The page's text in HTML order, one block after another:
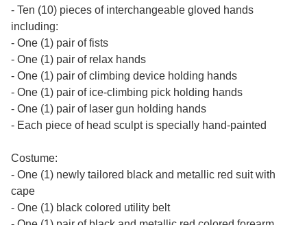
- Ten (10) pieces of interchangeable gloved hands
including:
- One (1) pair of fists
- One (1) pair of relax hands
- One (1) pair of climbing device holding hands
- One (1) pair of ice-climbing pick holding hands
- One (1) pair of laser gun holding hands
- Each piece of head sculpt is specially hand-painted
Costume:
- One (1) newly tailored black and metallic red suit with
cape
- One (1) black colored utility belt